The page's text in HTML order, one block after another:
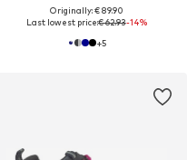
Originally: € 89.90
Last lowest price:€ 62.93-14%
+5